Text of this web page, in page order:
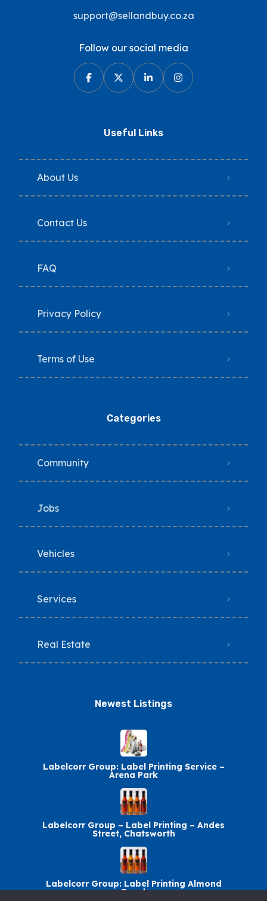
support@sellandbuy.co.za
Follow our social media
Useful Links
About Us
Contact Us
FAQ
Privacy Policy
Terms of Use
Categories
Community
Jobs
Vehicles
Services
Real Estate
Newest Listings​
Labelcorr Group: Label Printing Service –
Arena Park
Labelcorr Group – Label Printing – Andes
Street, Chatsworth
Labelcorr Group: Label Printing Almond
Road